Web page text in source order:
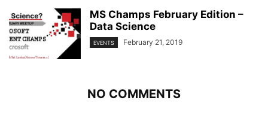
MS Champs February Edition –
Data Science
EVENTS February 21, 2019
NO COMMENTS